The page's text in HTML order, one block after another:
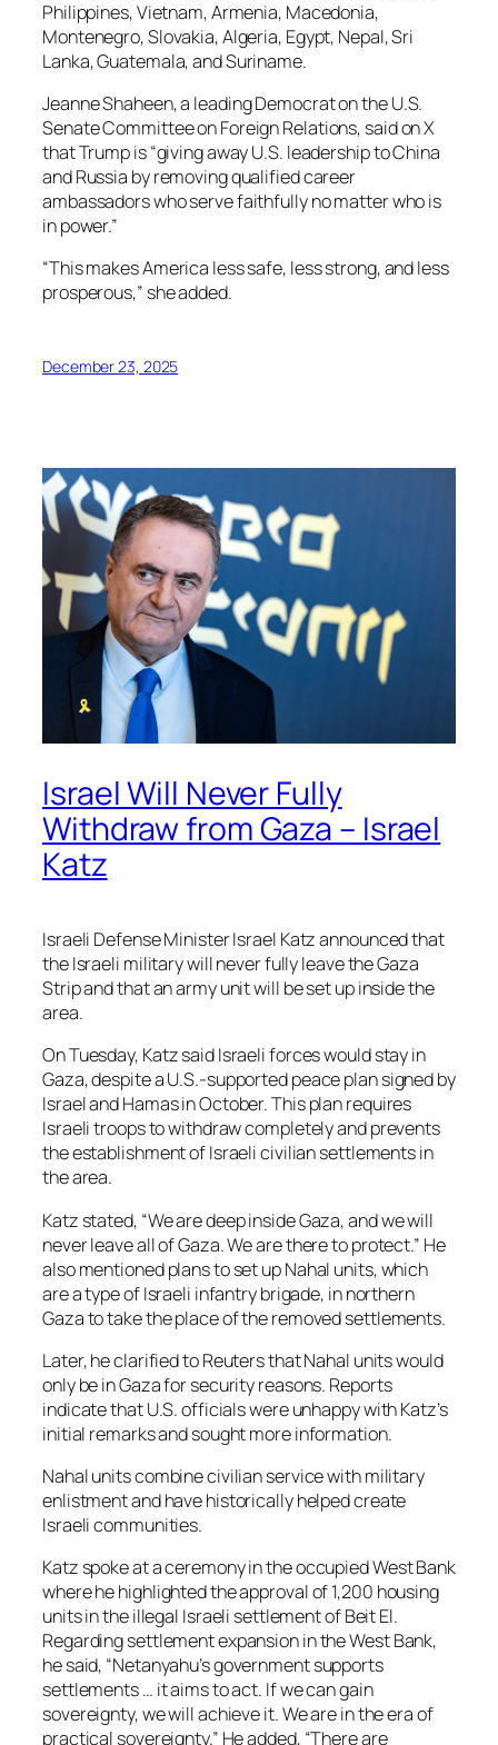
Philippines, Vietnam, Armenia, Macedonia,
Montenegro, Slovakia, Algeria, Egypt, Nepal, Sri
Lanka, Guatemala, and Suriname.
Jeanne Shaheen, a leading Democrat on the U.S.
Senate Committee on Foreign Relations, said on X
that Trump is “giving away U.S. leadership to China
and Russia by removing qualified career
ambassadors who serve faithfully no matter who is
in power.”
“This makes America less safe, less strong, and less
prosperous,” she added.
December 23, 2025
Israel Will Never Fully
Withdraw from Gaza – Israel
Katz
Israeli Defense Minister Israel Katz announced that
the Israeli military will never fully leave the Gaza
Strip and that an army unit will be set up inside the
area.
On Tuesday, Katz said Israeli forces would stay in
Gaza, despite a U.S.-supported peace plan signed by
Israel and Hamas in October. This plan requires
Israeli troops to withdraw completely and prevents
the establishment of Israeli civilian settlements in
the area.
Katz stated, “We are deep inside Gaza, and we will
never leave all of Gaza. We are there to protect.” He
also mentioned plans to set up Nahal units, which
are a type of Israeli infantry brigade, in northern
Gaza to take the place of the removed settlements.
Later, he clarified to Reuters that Nahal units would
only be in Gaza for security reasons. Reports
indicate that U.S. officials were unhappy with Katz’s
initial remarks and sought more information.
Nahal units combine civilian service with military
enlistment and have historically helped create
Israeli communities.
Katz spoke at a ceremony in the occupied West Bank
where he highlighted the approval of 1,200 housing
units in the illegal Israeli settlement of Beit El.
Regarding settlement expansion in the West Bank,
he said, “Netanyahu’s government supports
settlements … it aims to act. If we can gain
sovereignty, we will achieve it. We are in the era of
practical sovereignty.” He added, “There are